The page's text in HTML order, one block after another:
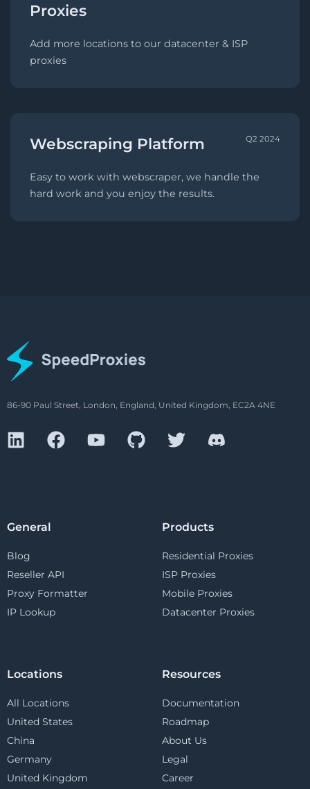
Proxies
Add more locations to our datacenter & ISP
proxies
Q2 2024
Webscraping Platform
Easy to work with webscraper, we handle the
hard work and you enjoy the results.
86-90 Paul Street, London, England, United Kingdom, EC2A 4NE
General
Blog
Reseller API
Proxy Formatter
IP Lookup
Products
Residential Proxies
ISP Proxies
Mobile Proxies
Datacenter Proxies
Locations
All Locations
United States
China
Germany
United Kingdom
Resources
Documentation
Roadmap
About Us
Legal
Career